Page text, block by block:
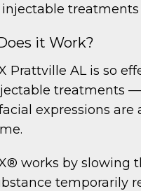
injectable
it Work?
Prattville AL is so
treatments —
expressions
works by slowing
temporarily